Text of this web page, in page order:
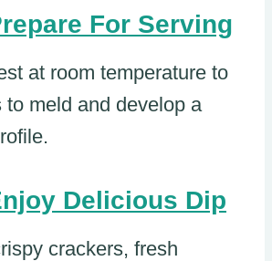
For Serving
at room temperature to
to meld and develop a
Delicious Dip
crackers, fresh